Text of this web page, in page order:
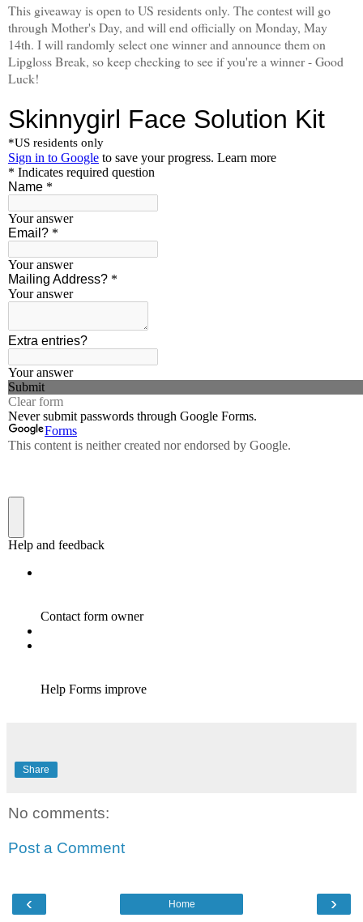
This giveaway is open to US residents only. The contest will go
through Mother's Day, and will end officially on Monday, May
14th. I will randomly select one winner and announce them on
Lipgloss Break, so keep checking to see if you're a winner - Good
Luck!
Share
No comments:
Post a Comment
‹ ›
Home